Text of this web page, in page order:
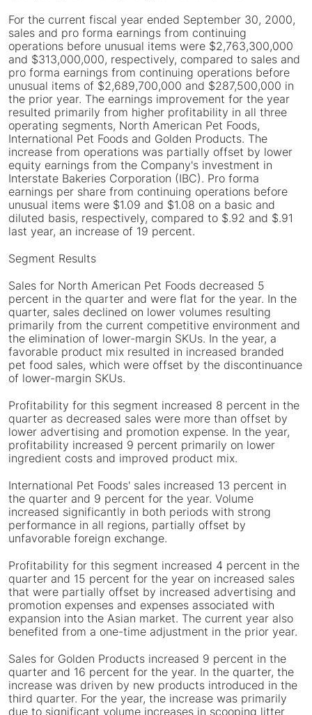
For the current fiscal year ended September 30, 2000,
sales and pro forma earnings from continuing
operations before unusual items were $2,763,300,000
and $313,000,000, respectively, compared to sales and
pro forma earnings from continuing operations before
unusual items of $2,689,700,000 and $287,500,000 in
the prior year. The earnings improvement for the year
resulted primarily from higher profitability in all three
operating segments, North American Pet Foods,
International Pet Foods and Golden Products. The
increase from operations was partially offset by lower
equity earnings from the Company's investment in
Interstate Bakeries Corporation (IBC). Pro forma
earnings per share from continuing operations before
unusual items were $1.09 and $1.08 on a basic and
diluted basis, respectively, compared to $.92 and $.91
last year, an increase of 19 percent.
Segment Results
Sales for North American Pet Foods decreased 5
percent in the quarter and were flat for the year. In the
quarter, sales declined on lower volumes resulting
primarily from the current competitive environment and
the elimination of lower-margin SKUs. In the year, a
favorable product mix resulted in increased branded
pet food sales, which were offset by the discontinuance
of lower-margin SKUs.
Profitability for this segment increased 8 percent in the
quarter as decreased sales were more than offset by
lower advertising and promotion expense. In the year,
profitability increased 9 percent primarily on lower
ingredient costs and improved product mix.
International Pet Foods' sales increased 13 percent in
the quarter and 9 percent for the year. Volume
increased significantly in both periods with strong
performance in all regions, partially offset by
unfavorable foreign exchange.
Profitability for this segment increased 4 percent in the
quarter and 15 percent for the year on increased sales
that were partially offset by increased advertising and
promotion expenses and expenses associated with
expansion into the Asian market. The current year also
benefited from a one-time adjustment in the prior year.
Sales for Golden Products increased 9 percent in the
quarter and 16 percent for the year. In the quarter, the
increase was driven by new products introduced in the
third quarter. For the year, the increase was primarily
due to significant volume increases in scooping litter